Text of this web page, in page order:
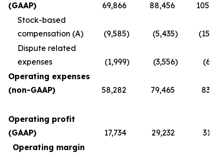
(GAAP)
69,866 88,456
Stock-based
compensation (A)
(9,585) (5,435)
Dispute related
expenses
(1,999) (3,556)
Operating expenses
(non-GAAP)
58,282 79,465
Operating profit
(GAAP)
17,734 29,232
Operating margin